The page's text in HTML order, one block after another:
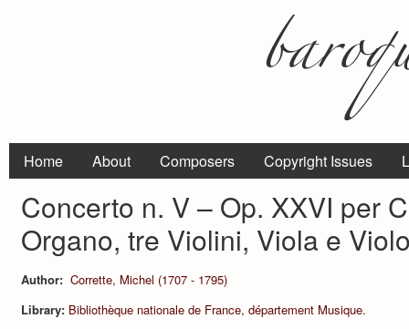
Home About Composers Copyright Issues
Concerto n. V – Op. XXVI per
Organo, tre Violini, Viola e
Author: Corrette, Michel (1707 - 1795)
Library: Bibliothèque nationale de France, département Musique.